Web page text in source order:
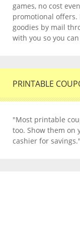
games, no cost
promotional offers.
goodies by mail
with you so you
PRINTABLE
"Most printable
too. Show them on
cashier for